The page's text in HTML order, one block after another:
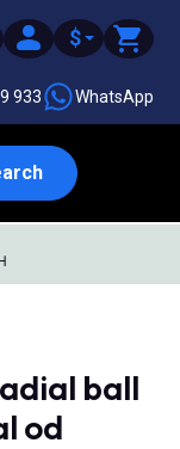
$
933 WhatsApp
ball
od